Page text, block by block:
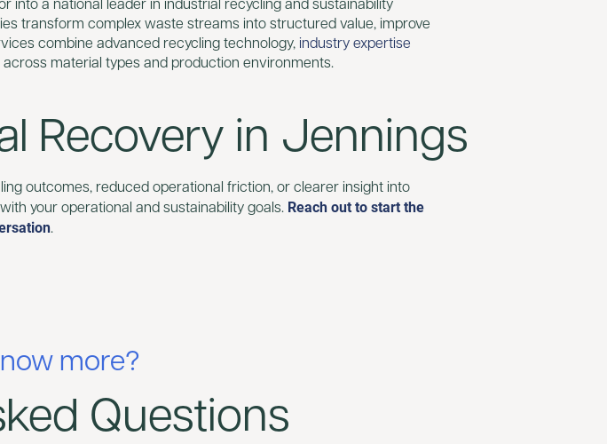
into a national leader in industrial recycling and sustainability
transform complex waste streams into structured value, improve
combine advanced recycling technology, industry expertise
material types and production environments.
Recovery in Jennings
outcomes, reduced operational friction, or clearer insight into
your operational and sustainability goals. Reach out to start the
.
more?
Questions